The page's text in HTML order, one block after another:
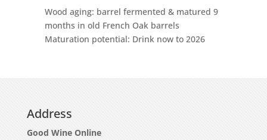
Wood aging: barrel fermented & matured 9
months in old French Oak barrels
Maturation potential: Drink now to 2026
Address
Good Wine Online